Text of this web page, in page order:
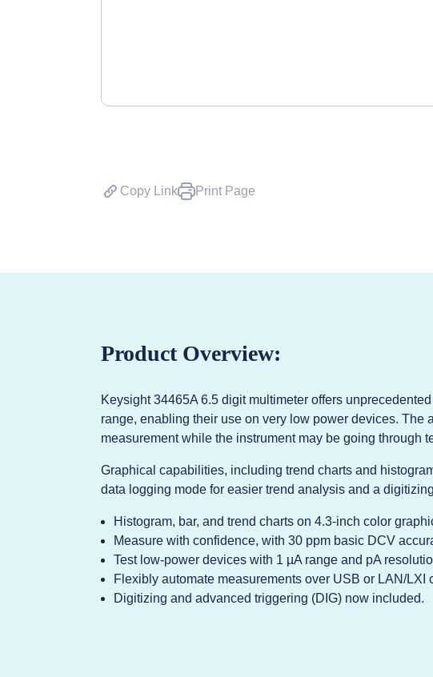
Copy Link Print Page
Product Overview:
Keysight 34465A 6.5 digit multimeter offers
range, enabling their use on very low power devices.
measurement while the instrument may be going through
Graphical capabilities, including trend charts and
data logging mode for easier trend analysis and a
Histogram, bar, and trend charts on 4.3-inch color
Measure with confidence, with 30 ppm basic DCV
Test low-power devices with 1 µA range and pA
Flexibly automate measurements over USB or LAN/LXI
Digitizing and advanced triggering (DIG) now included.